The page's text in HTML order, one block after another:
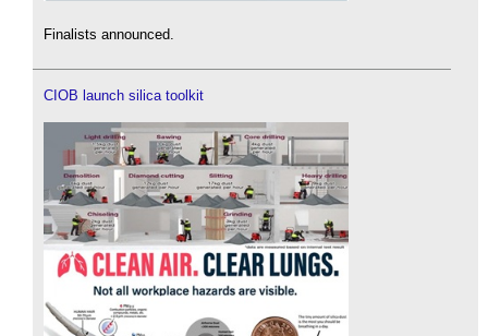
Finalists announced.
CIOB launch silica toolkit